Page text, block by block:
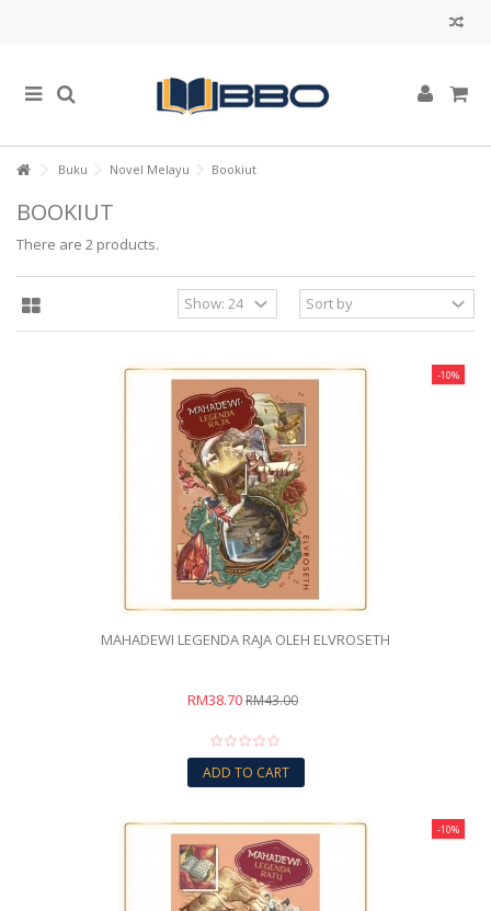
Buku Novel Melayu Bookiut
BOOKIUT
There are 2 products.
-10%
MAHADEWI LEGENDA RAJA OLEH ELVROSETH
RM38.70RM43.00
ADD TO CART
-10%